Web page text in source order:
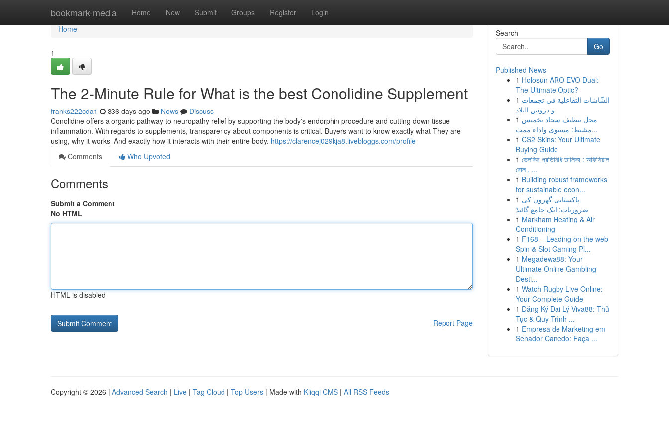
bookmark-media Home New Submit Groups Register Login
Home
Home
1
The 2-Minute Rule for What is the best Conolidine Supplement
franks222cda1 336 days ago News
Discuss
Conolidine offers a organic pathway to neuropathy relief by supporting the body's endorphin procedure and cutting down tissue
inflammation. With regards to supplements, transparency about components is critical. Buyers want to know exactly what They are
using, why it works, And exactly how it interacts with their entire body. https://clarencej029kja8.livebloggs.com/profile
Comments
Who Upvoted
Comments
Submit a Comment
No HTML
HTML is disabled
Report Page
Search
Go
Published News
1 Holosun ARO EVO Dual:
The Ultimate Optic?
1 الشّاشات التفاعلية في تجمعات
و دروس البلاد
1 محل تنظيف سجاد بخميس
مشيط: مستوى واداء ممت...
1 CS2 Skins: Your Ultimate
Buying Guide
1 ভেলকির প্রতিনিধি তালিকা : অফিসিয়াল
রোল , ...
1 Building robust frameworks
for sustainable econ...
1 پاکستانی گھروں کی
ضروریات: ایک جامع گائیڈ
1 Markham Heating & Air
Conditioning
1 F168 – Leading on the web
Spin & Slot Gaming Pl...
1 Megadewa88: Your
Ultimate Online Gambling
Desti...
1 Watch Rugby Live Online:
Your Complete Guide
1 Đăng Ký Đại Lý Viva88: Thủ
Tục & Quy Trình ...
1 Empresa de Marketing em
Senador Canedo: Faça ...
Copyright © 2026 | Advanced Search | Live | Tag Cloud | Top Users | Made with Kliqqi CMS | All RSS Feeds